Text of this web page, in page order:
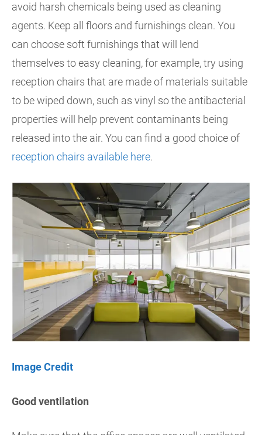
avoid harsh chemicals being used as cleaning
agents. Keep all floors and furnishings clean. You
can choose soft furnishings that will lend
themselves to easy cleaning, for example, try using
reception chairs that are made of materials suitable
to be wiped down, such as vinyl so the antibacterial
properties will help prevent contaminants being
released into the air. You can find a good choice of
reception chairs available here.
Image Credit
Good ventilation